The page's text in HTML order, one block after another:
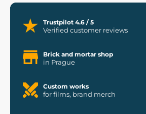
Trustpilot 4.6 / 5
Verified customer reviews
Brick and mortar shop
in Prague
Custom works
for films, brand merch